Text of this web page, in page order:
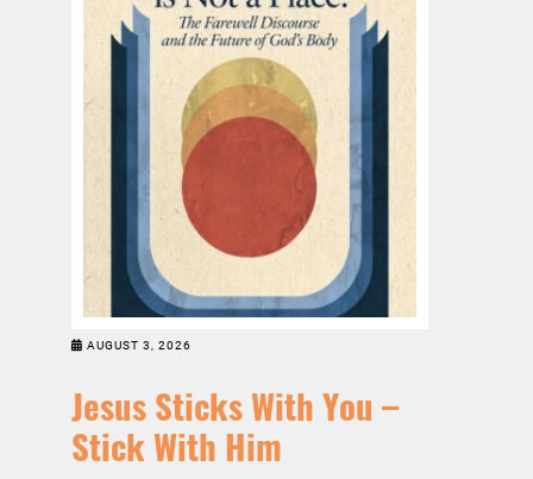
AUGUST 3, 2026
Jesus Sticks With You –
Stick With Him